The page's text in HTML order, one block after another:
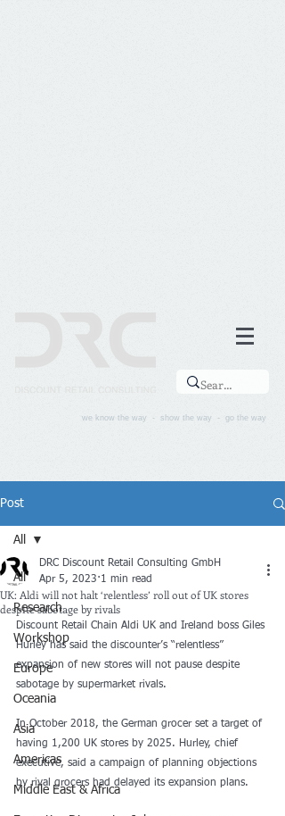
we know the way - show the way - go the way
Post
All
Research
Workshop
Europe
Oceania
Asia
Americas
Middle East & Africa
All
UK: Aldi will not halt ‘relentless’ roll out of UK stores
despite sabotage by rivals
DRC Discount Retail Consulting GmbH
Apr 5, 2023 1 min read
Discount Retail Chain Aldi UK and Ireland boss Giles
Hurley has said the discounter’s “relentless”
expansion of new stores will not pause despite
sabotage by supermarket rivals.
In October 2018, the German grocer set a target of
having 1,200 UK stores by 2025. Hurley, chief
executive, said a campaign of planning objections
by rival grocers had delayed its expansion plans.